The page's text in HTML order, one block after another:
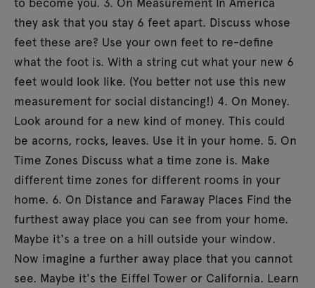
they ask that you stay 6 feet apart. Discuss whose
feet these are? Use your own feet to re-define
what the foot is. With a string cut what your new 6
feet would look like. (You better not use this new
measurement for social distancing!) 4. On Money.
Look around for a new kind of money. This could
be acorns, rocks, leaves. Use it in your home. 5. On
Time Zones Discuss what a time zone is. Make
different time zones for different rooms in your
home. 6. On Distance and Faraway Places Find the
furthest away place you can see from your home.
Maybe it's a tree on a hill outside your window.
Now imagine a further away place that you cannot
see. Maybe it's the Eiffel Tower or California. Learn